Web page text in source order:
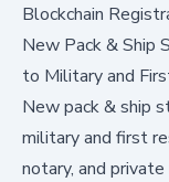
Blockchain
New Pack & Ship
to Military and
New pack & ship
military and first
notary, and